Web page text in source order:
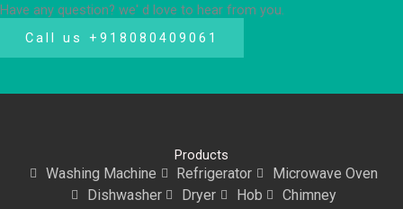
Have any question? we' d love to hear from you.
Call us +918080409061
Products
Washing Machine Refrigerator
Microwave Oven
Dishwasher
Dryer Hob Chimney